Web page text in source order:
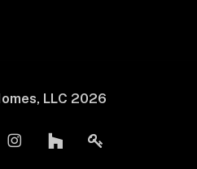
LLC 2026